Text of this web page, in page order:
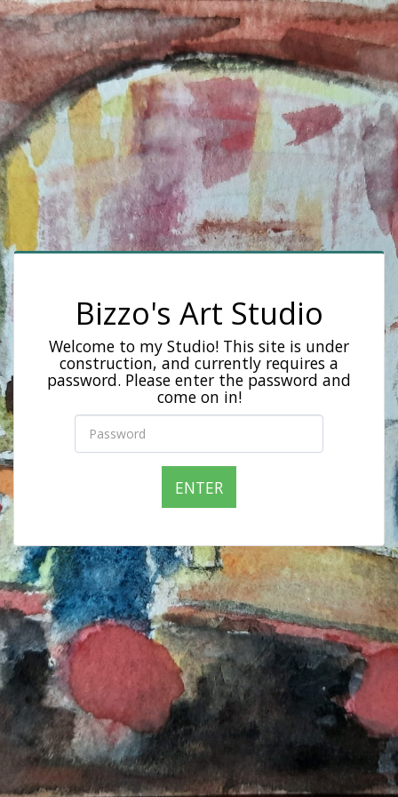
Bizzo's Art Studio
Welcome to my Studio! This site is under
construction, and currently requires a
password. Please enter the password and
come on in!
ENTER